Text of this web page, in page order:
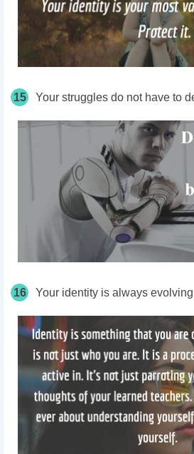
15 Your struggles do not have to
16 Your identity is always